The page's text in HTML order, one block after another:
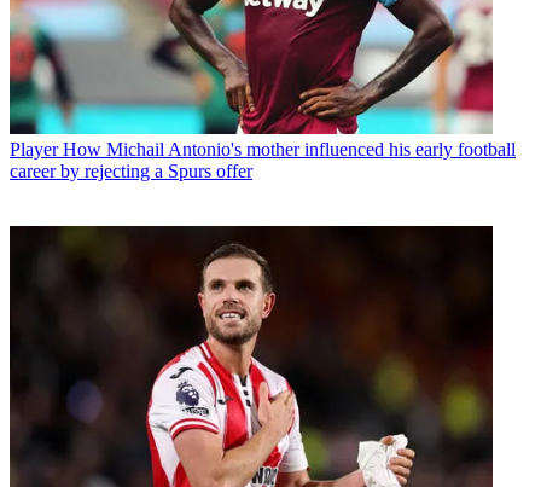
Player How Michail Antonio's mother influenced his early football
career by rejecting a Spurs offer